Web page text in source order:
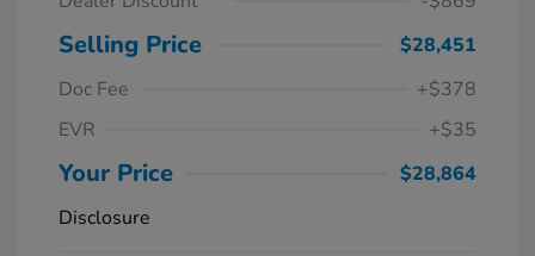
Selling Price
$28,451
Doc Fee
+$378
EVR
+$35
Your Price
$28,864
Disclosure